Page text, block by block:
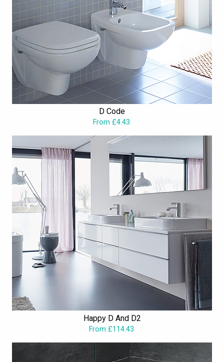
D Code
From £4.43
Happy D And D2
From £114.43